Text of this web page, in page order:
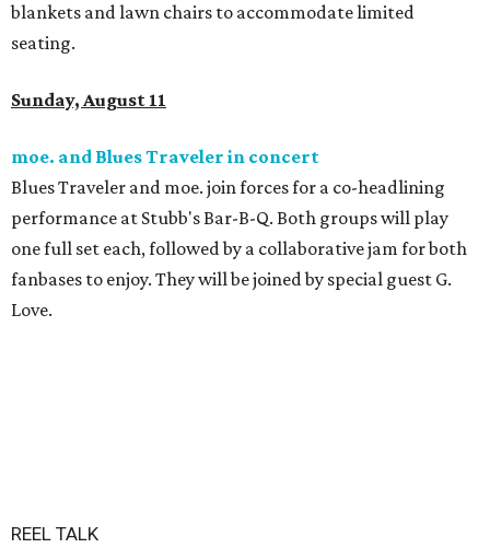
blankets and lawn chairs to accommodate limited
seating.
Sunday, August 11
moe. and Blues Traveler in concert
Blues Traveler and moe. join forces for a co-headlining
performance at Stubb's Bar-B-Q. Both groups will play
one full set each, followed by a collaborative jam for both
fanbases to enjoy. They will be joined by special guest G.
Love.
REEL TALK